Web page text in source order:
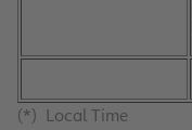
(*) Local Time